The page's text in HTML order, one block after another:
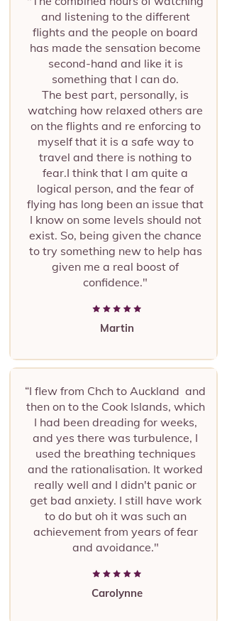
and listening to the different
flights and the people on board
has made the sensation become
second-hand and like it is
something that I can do.
The best part, personally, is
watching how relaxed others are
on the flights and re enforcing to
myself that it is a safe way to
travel and there is nothing to
fear.I think that I am quite a
logical person, and the fear of
flying has long been an issue that
I know on some levels should not
exist. So, being given the chance
to try something new to help has
given me a real boost of
confidence."
Martin
“I flew from Chch to Auckland and
then on to the Cook Islands, which
I had been dreading for weeks,
and yes there was turbulence, I
used the breathing techniques
and the rationalisation. It worked
really well and I didn't panic or
get bad anxiety. I still have work
to do but oh it was such an
achievement from years of fear
and avoidance."
Carolynne